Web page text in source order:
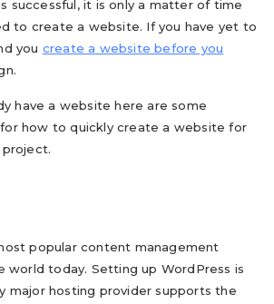
successful, it is only a matter of time
to create a website. If you have yet to
you create a website before you
have a website here are some
how to quickly create a website for
popular content management
world today. Setting up WordPress is
major hosting provider supports the